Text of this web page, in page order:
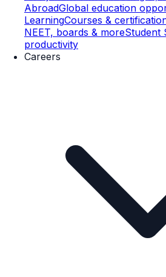
AbroadGlobal education
LearningCourses &
NEET, boards & moreStudent
productivity
Careers